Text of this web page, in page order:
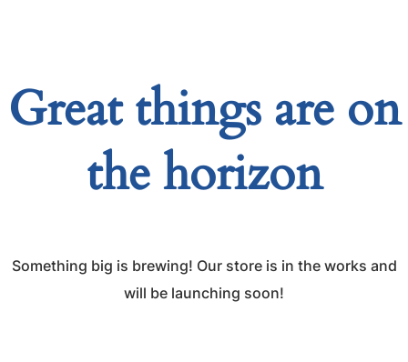
Great things are on
the horizon
Something big is brewing! Our store is in the works and
will be launching soon!